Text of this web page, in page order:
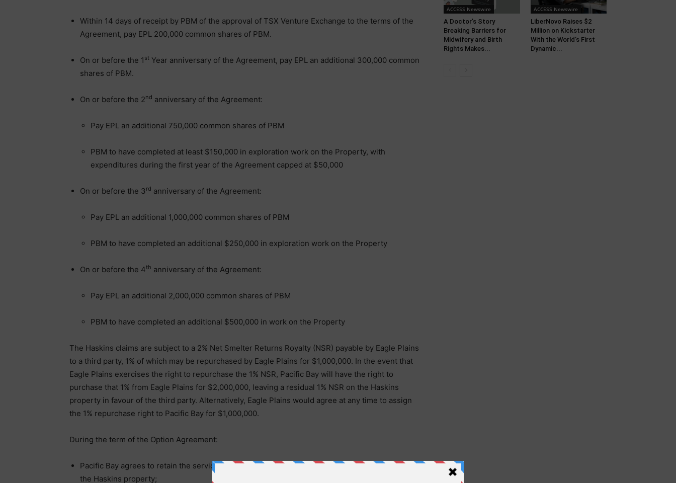
Within 14 days of receipt by PBM of the approval of TSX Venture Exchange to the terms of the
Agreement, pay EPL 200,000 common shares of PBM.
On or before the 1 st Year anniversary of the Agreement, pay EPL an additional 300,000 common
shares of PBM.
On or before the 2nd anniversary of the Agreement:
Pay EPL an additional 750,000 common shares of PBM
PBM to have completed at least $150,000 in exploration work on the Property, with
expenditures during the first year of the Agreement capped at $50,000
On or before the 3rd anniversary of the Agreement:
Pay EPL an additional 1,000,000 common shares of PBM
PBM to have completed an additional $250,000 in exploration work on the Property
On or before the 4th anniversary of the Agreement:
Pay EPL an additional 2,000,000 common shares of PBM
PBM to have completed an additional $500,000 in work on the Property
The Haskins claims are subject to a 2% Net Smelter Returns Royalty (NSR) payable by Eagle Plains
to a third party, 1% of which may be repurchased by Eagle Plains for $1,000,000. In the event that
Eagle Plains exercises the right to repurchase the 1% NSR, Pacific Bay will have the right to
purchase that 1% from Eagle Plains for $2,000,000, leaving a residual 1% NSR on the Haskins
property in favour of the third party. Alternatively, Eagle Plains would agree at any time to assign
the 1% repurchase right to Pacific Bay for $1,000,000.
During the term of the Option Agreement:
Pacific Bay agrees to retain the services of Terralogic Exploration Inc. to complete the work on
the Haskins property;
ACCESS Newswire
A Doctor’s Story
Breaking Barriers for
Midwifery and Birth
Rights Makes...
ACCESS Newswire
LiberNovo Raises $2
Million on Kickstarter
With the World’s First
Dynamic...